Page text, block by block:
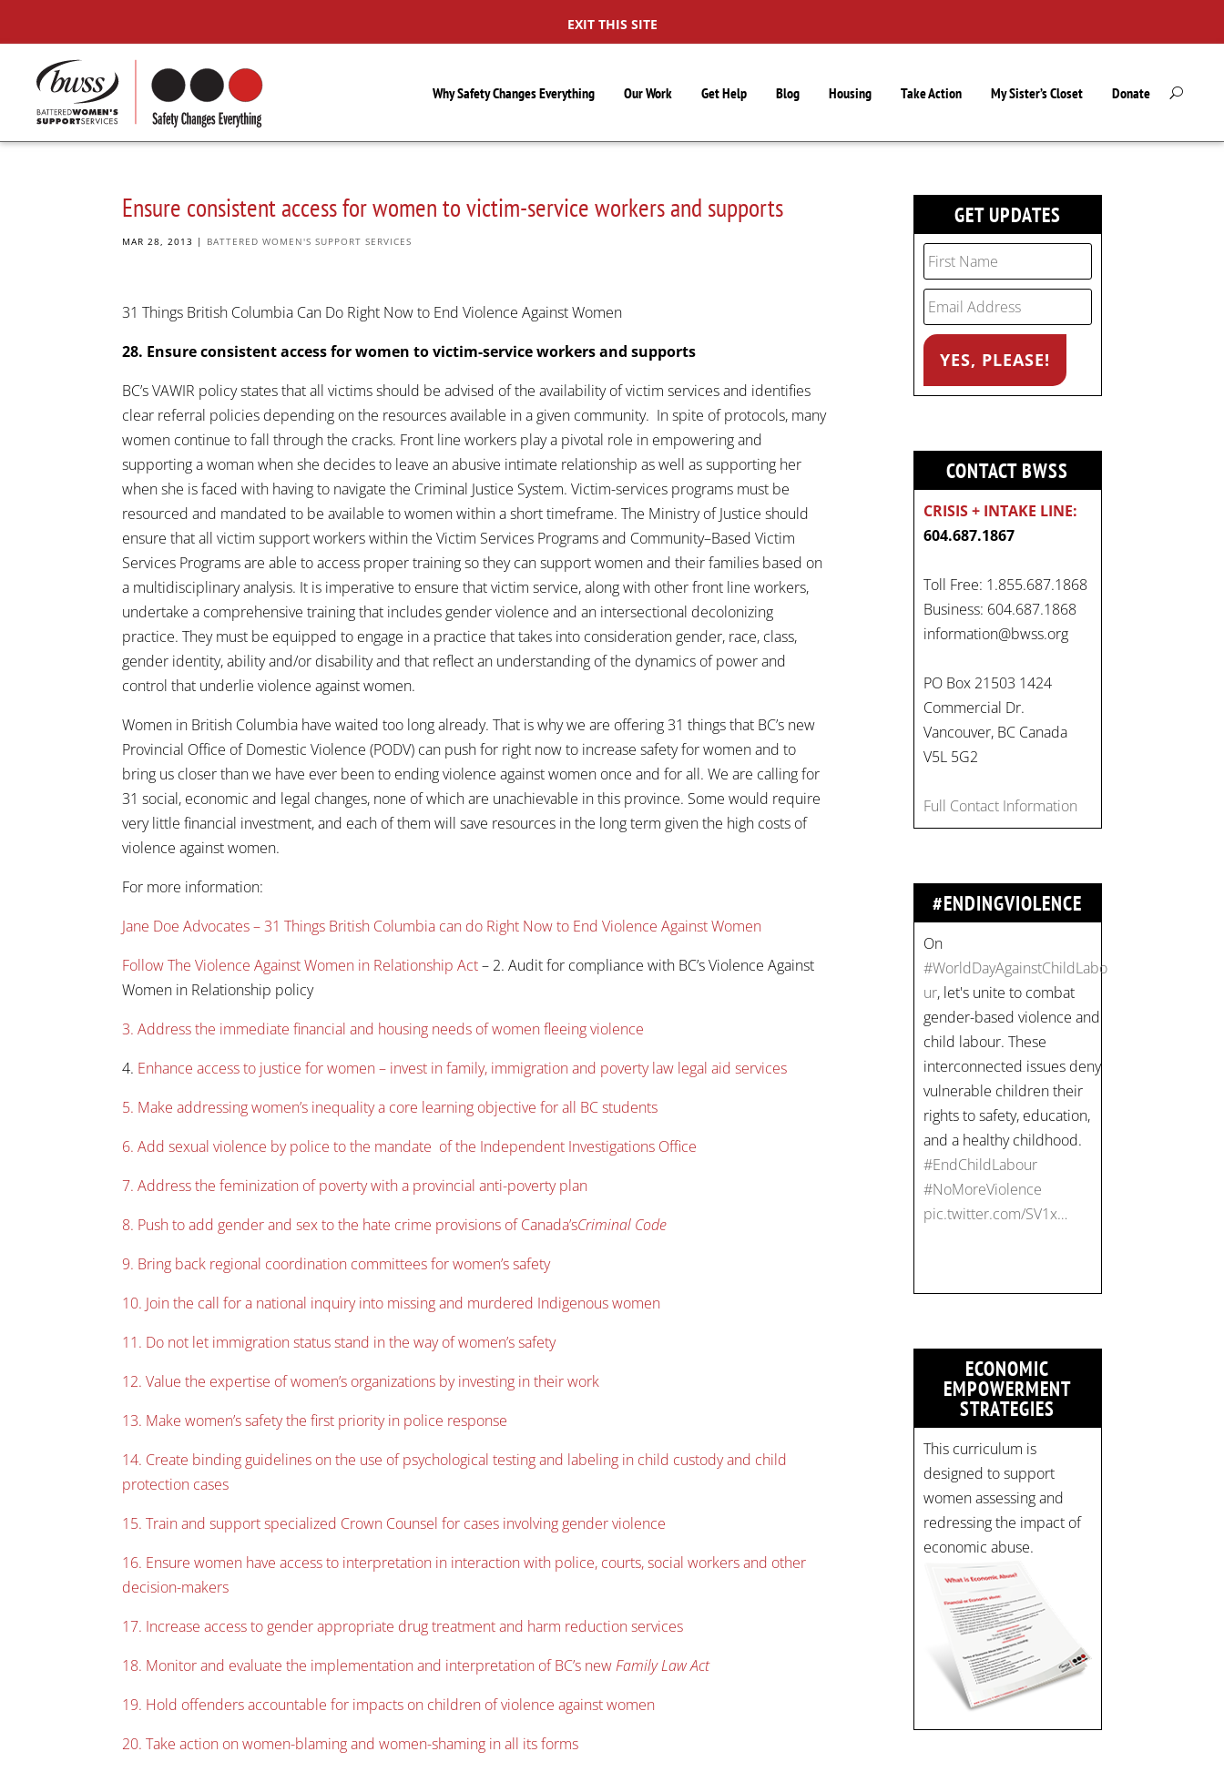
EXIT THIS SITE
Why Safety Changes Everything Our Work Get Help Blog Housing Take Action My Sister’s Closet Donate
Ensure consistent access for women to victim-service workers and supports
MAR 28, 2013 | BATTERED WOMEN'S SUPPORT SERVICES
31 Things British Columbia Can Do Right Now to End Violence Against Women
28. Ensure consistent access for women to victim-service workers and supports
BC’s VAWIR policy states that all victims should be advised of the availability of victim services and identifies
clear referral policies depending on the resources available in a given community. In spite of protocols, many
women continue to fall through the cracks. Front line workers play a pivotal role in empowering and
supporting a woman when she decides to leave an abusive intimate relationship as well as supporting her
when she is faced with having to navigate the Criminal Justice System. Victim-services programs must be
resourced and mandated to be available to women within a short timeframe. The Ministry of Justice should
ensure that all victim support workers within the Victim Services Programs and Community–Based Victim
Services Programs are able to access proper training so they can support women and their families based on
a multidisciplinary analysis. It is imperative to ensure that victim service, along with other front line workers,
undertake a comprehensive training that includes gender violence and an intersectional decolonizing
practice. They must be equipped to engage in a practice that takes into consideration gender, race, class,
gender identity, ability and/or disability and that reflect an understanding of the dynamics of power and
control that underlie violence against women.
Women in British Columbia have waited too long already. That is why we are offering 31 things that BC’s new
Provincial Office of Domestic Violence (PODV) can push for right now to increase safety for women and to
bring us closer than we have ever been to ending violence against women once and for all. We are calling for
31 social, economic and legal changes, none of which are unachievable in this province. Some would require
very little financial investment, and each of them will save resources in the long term given the high costs of
violence against women.
For more information:
Jane Doe Advocates – 31 Things British Columbia can do Right Now to End Violence Against Women
Follow The Violence Against Women in Relationship Act– 2. Audit for compliance with BC’s Violence Against
Women in Relationship policy
3. Address the immediate financial and housing needs of women fleeing violence
4. Enhance access to justice for women – invest in family, immigration and poverty law legal aid services
5. Make addressing women’s inequality a core learning objective for all BC students
6. Add sexual violence by police to the mandate of the Independent Investigations Office
7. Address the feminization of poverty with a provincial anti-poverty plan
8. Push to add gender and sex to the hate crime provisions of Canada’sCriminal Code
9. Bring back regional coordination committees for women’s safety
10. Join the call for a national inquiry into missing and murdered Indigenous women
11. Do not let immigration status stand in the way of women’s safety
12. Value the expertise of women’s organizations by investing in their work
13. Make women’s safety the first priority in police response
14. Create binding guidelines on the use of psychological testing and labeling in child custody and child
protection cases
15. Train and support specialized Crown Counsel for cases involving gender violence
16. Ensure women have access to interpretation in interaction with police, courts, social workers and other
decision-makers
17. Increase access to gender appropriate drug treatment and harm reduction services
18. Monitor and evaluate the implementation and interpretation of BC’s newFamily Law Act
19. Hold offenders accountable for impacts on children of violence against women
20. Take action on women-blaming and women-shaming in all its forms
GET UPDATES
CONTACT BWSS
CRISIS + INTAKE LINE:
604.687.1867
Toll Free: 1.855.687.1868
Business: 604.687.1868
information@bwss.org
PO Box 21503 1424
Commercial Dr.
Vancouver, BC Canada
V5L 5G2
Full Contact Information
#ENDINGVIOLENCE
On
#WorldDayAgainstChildLabo
ur, let's unite to combat
gender-based violence and
interconnected issues deny
vulnerable children their
#EndChildLabour
#NoMoreViolence
pic.twitter.com/SV1x…
Join us for an
empowering workshop
on combating financial
abuse in abusive
relationships. 📅 Date:
Thursday, July 13 📍
Location: Commercial
Drive, Vancouver BC ⏰
limited:
pic.twitter.com/mOGJ…
ECONOMIC
EMPOWERMENT
STRATEGIES
This curriculum is
designed to support
women assessing and
redressing the impact of
economic abuse.